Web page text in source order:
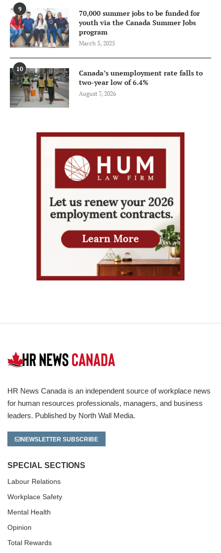
9
70,000 summer jobs to be funded for
youth via the Canada Summer Jobs
program
March 5, 2025
10
Canada’s unemployment rate falls to
two-year low of 6.4%
August 7, 2026
HR News Canada is an independent source of workplace news
for human resources professionals, managers, and business
leaders. Published by North Wall Media.
NEWSLETTER SUBSCRIBE
SPECIAL SECTIONS
Labour Relations
Workplace Safety
Mental Health
Opinion
Total Rewards